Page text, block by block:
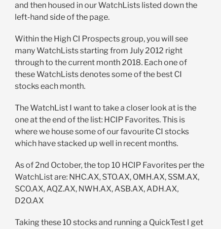
and then housed in our WatchLists listed down the
left-hand side of the page.
Within the High CI Prospects group, you will see
many WatchLists starting from July 2012 right
through to the current month 2018. Each one of
these WatchLists denotes some of the best CI
stocks each month.
The WatchList I want to take a closer look at is the
one at the end of the list: HCIP Favorites. This is
where we house some of our favourite CI stocks
which have stacked up well in recent months.
As of 2nd October, the top 10 HCIP Favorites per the
WatchList are: NHC.AX, STO.AX, OMH.AX, SSM.AX,
SCO.AX, AQZ.AX, NWH.AX, ASB.AX, ADH.AX,
D2O.AX
Taking these 10 stocks and running a QuickTest I get